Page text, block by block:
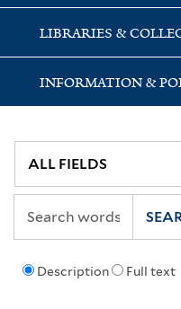
LIBRARIES &
INFORMATION &
Description Full text